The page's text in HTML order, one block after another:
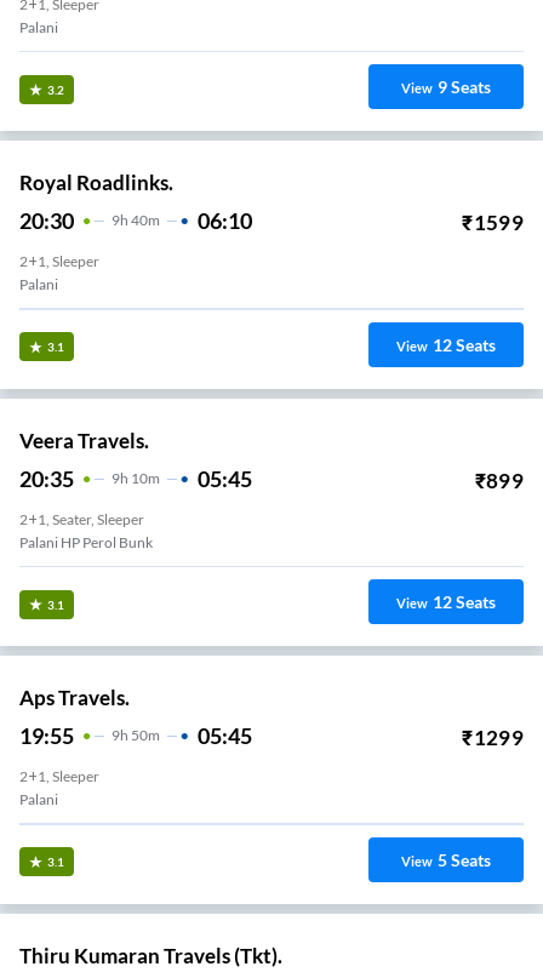
2+1, Sleeper
Palani
3.2 View 9Seats
Royal Roadlinks.
20:30 9H 40m 06:10 ₹1599
2+1, Sleeper
Palani
3.1 View 12Seats
Veera Travels.
20:35 9H 10m 05:45 ₹899
2+1, Seater, Sleeper
Palani HP Perol Bunk
3.1 View 12Seats
Aps Travels.
19:55 9H 50m 05:45 ₹1299
2+1, Sleeper
Palani
3.1 View 5Seats
Thiru Kumaran Travels (Tkt).